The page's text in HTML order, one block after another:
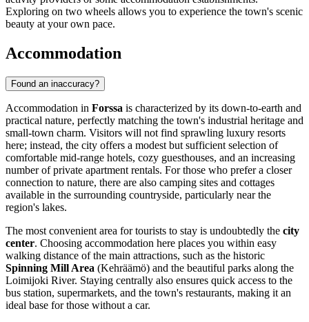
Exploring on two wheels allows you to experience the town's scenic
beauty at your own pace.
Accommodation
Found an inaccuracy?
Accommodation in Forssa is characterized by its down-to-earth and
practical nature, perfectly matching the town's industrial heritage and
small-town charm. Visitors will not find sprawling luxury resorts
here; instead, the city offers a modest but sufficient selection of
comfortable mid-range hotels, cozy guesthouses, and an increasing
number of private apartment rentals. For those who prefer a closer
connection to nature, there are also camping sites and cottages
available in the surrounding countryside, particularly near the
region's lakes.
The most convenient area for tourists to stay is undoubtedly the city
center. Choosing accommodation here places you within easy
walking distance of the main attractions, such as the historic
Spinning Mill Area (Kehräämö) and the beautiful parks along the
Loimijoki River. Staying centrally also ensures quick access to the
bus station, supermarkets, and the town's restaurants, making it an
ideal base for those without a car.